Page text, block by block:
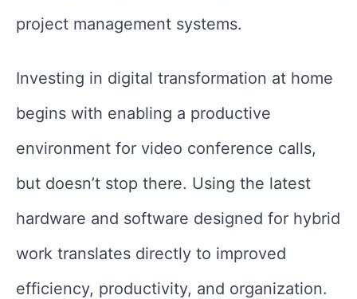
project management systems.
Investing in digital transformation at home
begins with enabling a productive
environment for video conference calls,
but doesn’t stop there. Using the latest
hardware and software designed for hybrid
work translates directly to improved
efficiency, productivity, and organization.